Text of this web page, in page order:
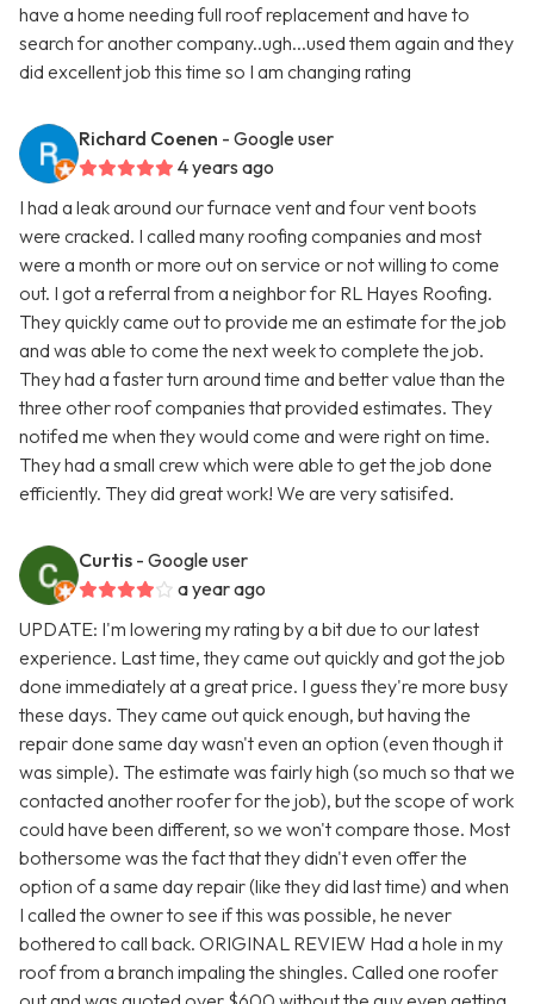
have a home needing full roof replacement and have to
search for another company..ugh...used them again and they
did excellent job this time so I am changing rating
Richard Coenen - Google user
4 years ago
I had a leak around our furnace vent and four vent boots
were cracked. I called many roofing companies and most
were a month or more out on service or not willing to come
out. I got a referral from a neighbor for RL Hayes Roofing.
They quickly came out to provide me an estimate for the job
and was able to come the next week to complete the job.
They had a faster turn around time and better value than the
three other roof companies that provided estimates. They
notifed me when they would come and were right on time.
They had a small crew which were able to get the job done
efficiently. They did great work! We are very satisifed.
Curtis - Google user
a year ago
UPDATE: I'm lowering my rating by a bit due to our latest
experience. Last time, they came out quickly and got the job
done immediately at a great price. I guess they're more busy
these days. They came out quick enough, but having the
repair done same day wasn't even an option (even though it
was simple). The estimate was fairly high (so much so that we
contacted another roofer for the job), but the scope of work
could have been different, so we won't compare those. Most
bothersome was the fact that they didn't even offer the
option of a same day repair (like they did last time) and when
I called the owner to see if this was possible, he never
bothered to call back. ORIGINAL REVIEW Had a hole in my
roof from a branch impaling the shingles. Called one roofer